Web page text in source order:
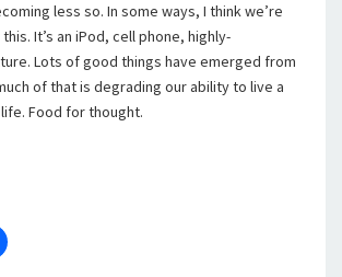
less so. In some ways, I think we’re
It’s an iPod, cell phone, highly-
Lots of good things have emerged from
of that is degrading our ability to live a
Food for thought.